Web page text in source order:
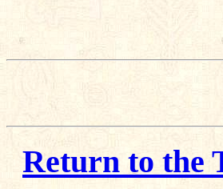
Return to the